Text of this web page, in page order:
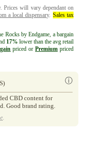
Prices will vary dependant on
a local dispensary. Sales tax
by Endgame, a bargain
17% lower than the avg retail
priced orPremium priced
ⓘ
CBD content for
Good brand rating.
.